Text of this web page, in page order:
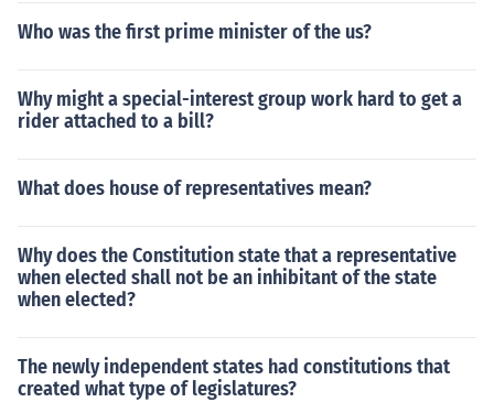
Who was the first prime minister of the us?
Why might a special-interest group work hard to get a
rider attached to a bill?
What does house of representatives mean?
Why does the Constitution state that a representative
when elected shall not be an inhibitant of the state
when elected?
The newly independent states had constitutions that
created what type of legislatures?